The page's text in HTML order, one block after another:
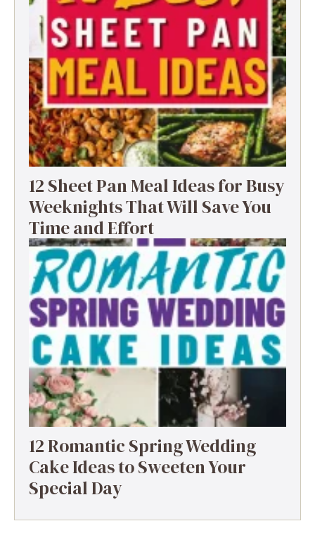
12 Sheet Pan Meal Ideas for Busy
Weeknights That Will Save You
Time and Effort
12 Romantic Spring Wedding
Cake Ideas to Sweeten Your
Special Day